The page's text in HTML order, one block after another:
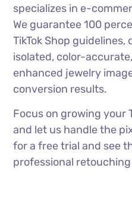
specializes in e-
We guarantee 100
TikTok Shop
isolated, color-
enhanced jewelry
conversion results.
Focus on growing your
and let us handle the
for a free trial and see
professional retouching